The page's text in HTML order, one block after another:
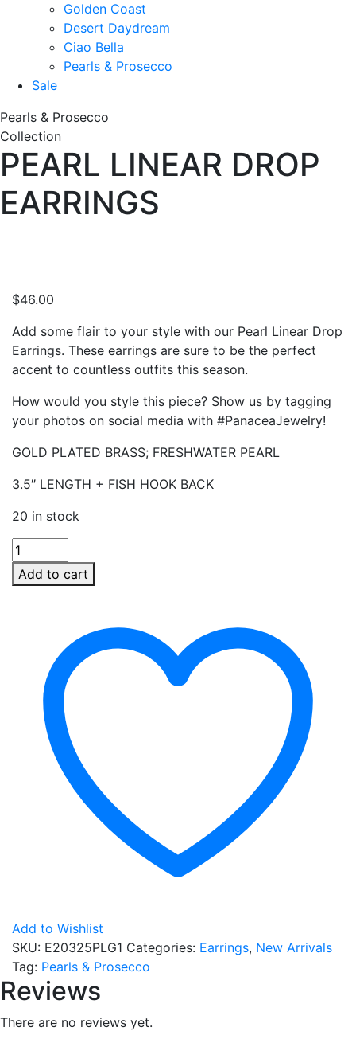
Golden Coast
Desert Daydream
Ciao Bella
Pearls & Prosecco
Sale
Pearls & Prosecco
Collection
PEARL LINEAR DROP
EARRINGS
$46.00
Add some flair to your style with our Pearl Linear Drop
Earrings. These earrings are sure to be the perfect
accent to countless outfits this season.
How would you style this piece? Show us by tagging
your photos on social media with #PanaceaJewelry!
GOLD PLATED BRASS; FRESHWATER PEARL
3.5″ LENGTH + FISH HOOK BACK
20 in stock
PEARL
LINEAR
DROP
Add to cart
Add to Wishlist
SKU: E20325PLG1 Categories: Earrings, New Arrivals
Tag: Pearls & Prosecco
Reviews
There are no reviews yet.